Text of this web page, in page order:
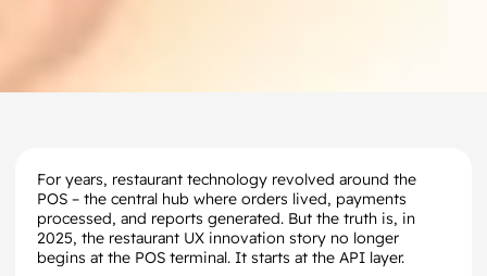
For years, restaurant technology revolved around the
POS – the central hub where orders lived, payments
processed, and reports generated. But the truth is, in
2025, the restaurant UX innovation story no longer
begins at the POS terminal. It starts at the API layer.